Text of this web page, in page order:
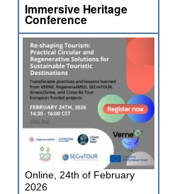
Immersive Heritage
Conference
Online, 24th of February
2026